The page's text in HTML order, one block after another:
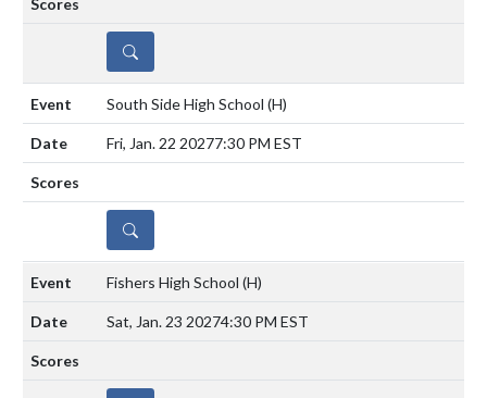
DETAILS
South Side High School (H)
Fri, Jan. 22 20277:30 PM EST
DETAILS
Fishers High School (H)
Sat, Jan. 23 20274:30 PM EST